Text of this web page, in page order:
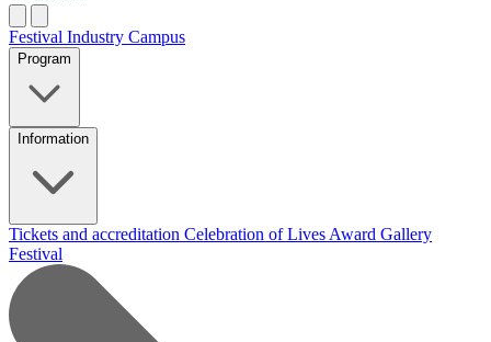
Festival Industry Campus
Program
Information
Tickets and accreditation Celebration of Lives Award Gallery
Festival